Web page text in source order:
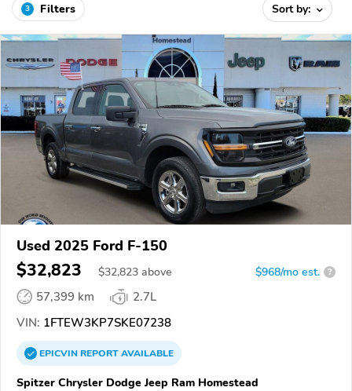
3 Filters Sort by:
Used 2025 Ford F-150
$32,823 $32,823 above $968/mo est. ?
57,399 km
2.7L
VIN: 1FTEW3KP7SKE07238
EPICVINREPORTAVAILABLE
Spitzer Chrysler Dodge Jeep Ram Homestead